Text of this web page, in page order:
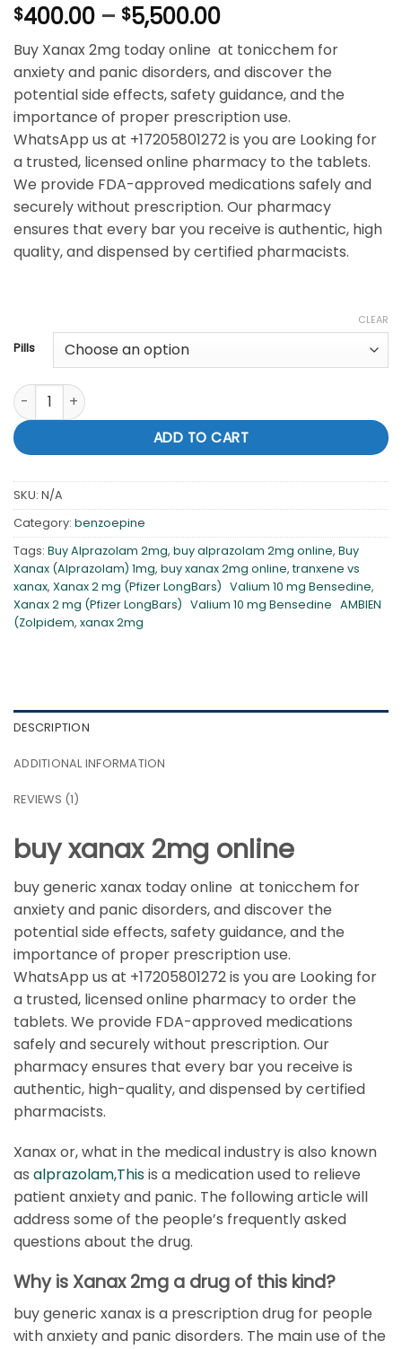
Rated5
out of 5
1
customer
rating
$400.00 – $5,500.00Price
range:
$400.00
through
$5,500.00
Buy Xanax 2mg today online at tonicchem for
anxiety and panic disorders, and discover the
potential side effects, safety guidance, and the
importance of proper prescription use.
WhatsApp us at +17205801272 is you are Looking for
a trusted, licensed online pharmacy to the tablets.
We provide FDA-approved medications safely and
securely without prescription. Our pharmacy
ensures that every bar you receive is authentic, high
quality, and dispensed by certified pharmacists.
Pills
CLEAR
Buy Xanax 2mg tablet for sale Online quantity
ADD TO CART
SKU: N/A
Category: benzoepine
Tags: Buy Alprazolam 2mg, buy alprazolam 2mg online, Buy
Xanax (Alprazolam) 1mg, buy xanax 2mg online, tranxene vs
xanax, Xanax 2 mg (Pfizer LongBars) Valium 10 mg Bensedine,
Xanax 2 mg (Pfizer LongBars) Valium 10 mg Bensedine AMBIEN
(Zolpidem, xanax 2mg
DESCRIPTION
ADDITIONAL INFORMATION
REVIEWS (1)
buy xanax 2mg online
buy generic xanax today online at tonicchem for
anxiety and panic disorders, and discover the
potential side effects, safety guidance, and the
importance of proper prescription use.
WhatsApp us at +17205801272 is you are Looking for
a trusted, licensed online pharmacy to order the
tablets. We provide FDA-approved medications
safely and securely without prescription. Our
pharmacy ensures that every bar you receive is
authentic, high-quality, and dispensed by certified
pharmacists.
Xanax or, what in the medical industry is also known
as alprazolam,Thisis a medication used to relieve
patient anxiety and panic. The following article will
address some of the people’s frequently asked
questions about the drug.
Why is Xanax 2mg a drug of this kind?
buy generic xanax is a prescription drug for people
with anxiety and panic disorders. The main use of the